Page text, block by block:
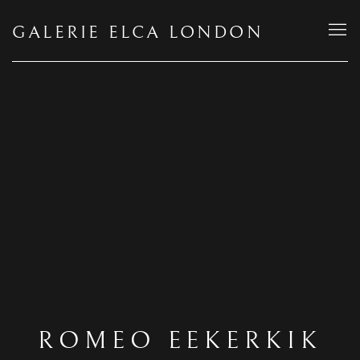
GALERIE ELCA LONDON
ROMEO EEKERKIK